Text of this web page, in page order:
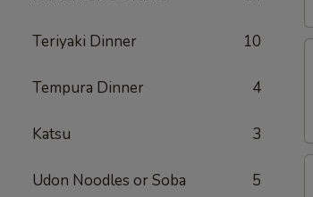
Teriyaki Dinner 10
Tempura Dinner 4
Katsu 3
Udon Noodles or Soba 5